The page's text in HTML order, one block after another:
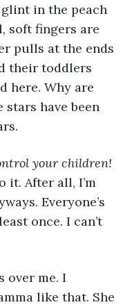
glint in the peach
soft fingers are
pulls at the ends
their toddlers
here. Why are
have been
your children!
it. After all, I’m
Everyone’s
once. I can’t
like that. She